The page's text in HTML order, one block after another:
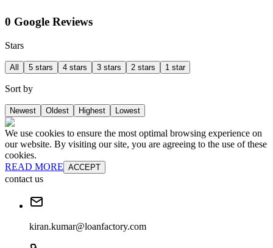
0 Google Reviews
Stars
All 5 stars 4 stars 3 stars 2 stars 1 star
Sort by
Newest Oldest Highest Lowest
We use cookies to ensure the most optimal browsing experience on
our website. By visiting our site, you are agreeing to the use of these
cookies.
READ MORE ACCEPT
contact us
kiran.kumar@loanfactory.com